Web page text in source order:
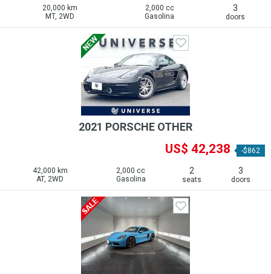
20,000 km
MT, 2WD
2,000 cc
Gasolina
3
doors
2021 PORSCHE OTHER
US$ 42,238 -$862
42,000 km
AT, 2WD
2,000 cc
Gasolina
2
seats
3
doors